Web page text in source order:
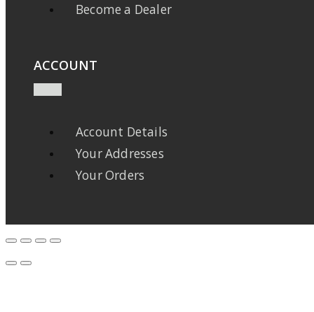
Become a Dealer
ACCOUNT
Account Details
Your Addresses
Your Orders